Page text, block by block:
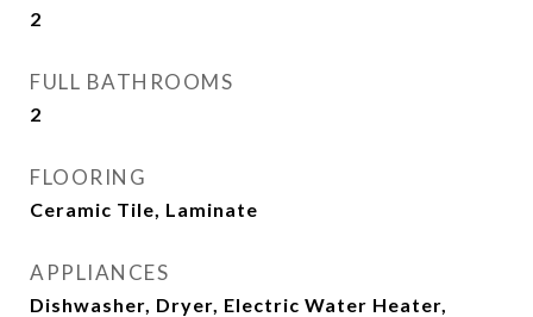
2
FULL BATHROOMS
2
FLOORING
Ceramic Tile, Laminate
APPLIANCES
Dishwasher, Dryer, Electric Water Heater,